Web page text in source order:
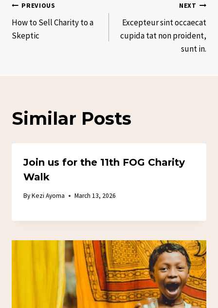
Post
navigation
PREVIOUS
How to Sell Charity to a
Skeptic
NEXT
Excepteur sint occaecat
cupida tat non proident,
sunt in.
Similar Posts
Join us for the 11th FOG Charity
Walk
ByKezi Ayoma March 13, 2026